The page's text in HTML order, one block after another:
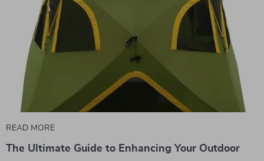
READ MORE
The Ultimate Guide to Enhancing Your Outdoor